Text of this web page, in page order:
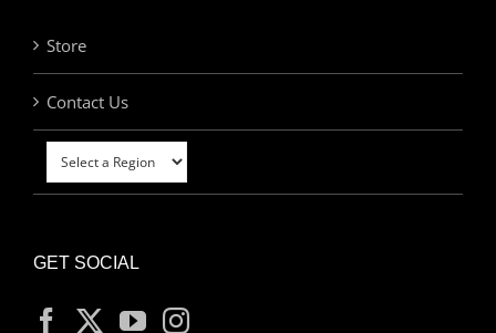
Store
Contact Us
GET SOCIAL